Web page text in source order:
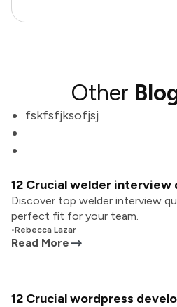
Other
fskfsfjksofjsj
12 Crucial welder interview
Discover top welder interview
perfect fit for your team.
•Rebecca Lazar
Read More
12 Crucial wordpress